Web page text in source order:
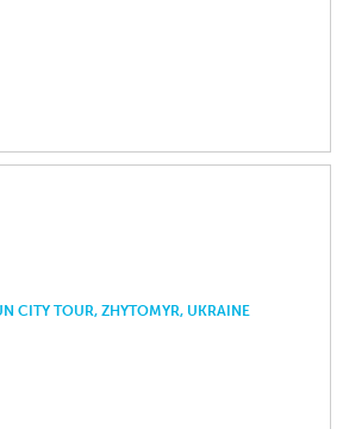
CITY TOUR, ZHYTOMYR, UKRAINE